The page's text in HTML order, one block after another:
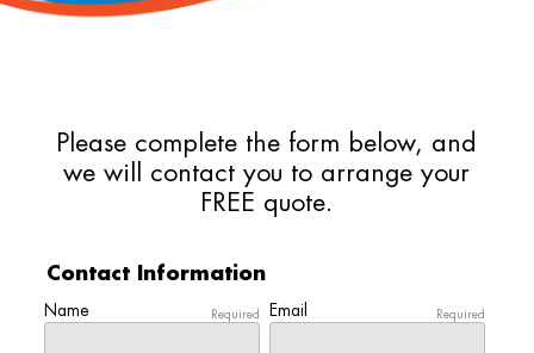
Please complete the form below, and
we will contact you to arrange your
FREE quote.
Contact Information
Name Required Email Required